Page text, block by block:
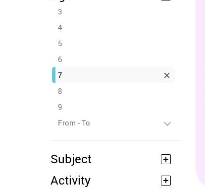
3
4
5
6
7
8
9
From - To
Subject
Activity